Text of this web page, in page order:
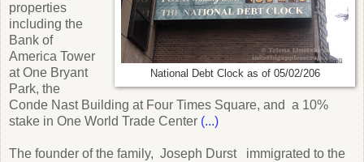
National Debt Clock as of 05/02/206
properties
including the
Bank of
America Tower
at One Bryant
Park, the
Conde Nast Building at Four Times Square, and a 10%
stake in One World Trade Center (...)
The founder of the family, Joseph Durst immigrated to the